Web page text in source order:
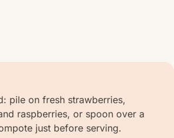
pile on fresh strawberries,
raspberries, or spoon over a
just before serving.